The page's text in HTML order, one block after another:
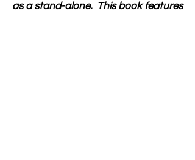
as a stand-alone. This book features